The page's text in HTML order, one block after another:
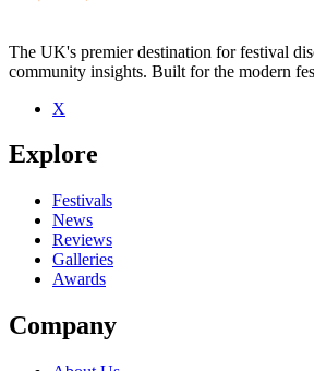
Be the first to comment
Seen Holy Grail live? Which set stood out?
close
The UK's premier destination for festival
community insights. Built for the modern
X
Explore
Festivals
News
Reviews
Galleries
Awards
Company